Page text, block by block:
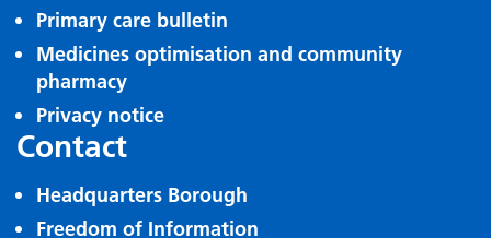
Primary care bulletin
Medicines optimisation and community
pharmacy
Privacy notice
Contact
Headquarters Borough
Freedom of Information